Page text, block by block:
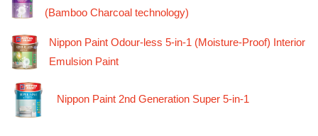
(Bamboo Charcoal technology)
Nippon Paint Odour-less 5-in-1 (Moisture-Proof) Interior
Emulsion Paint
Nippon Paint 2nd Generation Super 5-in-1